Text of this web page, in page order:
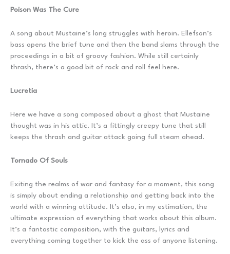
Poison Was The Cure
A song about Mustaine’s long struggles with heroin. Ellefson’s
bass opens the brief tune and then the band slams through the
proceedings in a bit of groovy fashion. While still certainly
thrash, there’s a good bit of rock and roll feel here.
Lucretia
Here we have a song composed about a ghost that Mustaine
thought was in his attic. It’s a fittingly creepy tune that still
keeps the thrash and guitar attack going full steam ahead.
Tornado Of Souls
Exiting the realms of war and fantasy for a moment, this song
is simply about ending a relationship and getting back into the
world with a winning attitude. It’s also, in my estimation, the
ultimate expression of everything that works about this album.
It’s a fantastic composition, with the guitars, lyrics and
everything coming together to kick the ass of anyone listening.